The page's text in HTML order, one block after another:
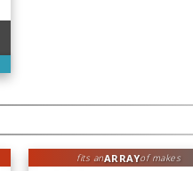
fits anARRAYof makes